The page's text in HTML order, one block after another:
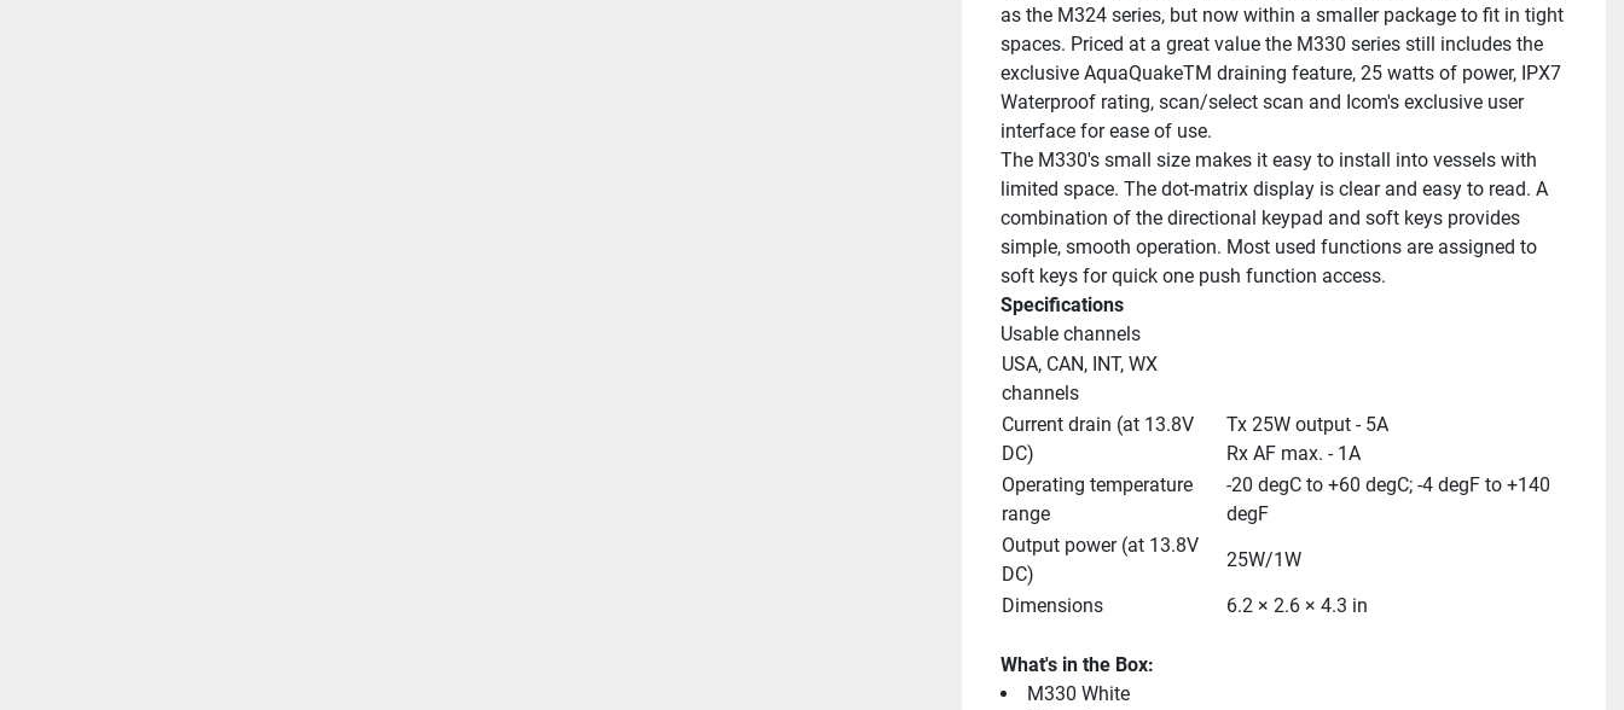
as the M324 series, but now within a smaller package to fit in tight
spaces. Priced at a great value the M330 series still includes the
exclusive AquaQuakeTM draining feature, 25 watts of power, IPX7
Waterproof rating, scan/select scan and Icom's exclusive user
interface for ease of use.
The M330's small size makes it easy to install into vessels with
limited space. The dot-matrix display is clear and easy to read. A
combination of the directional keypad and soft keys provides
simple, smooth operation. Most used functions are assigned to
soft keys for quick one push function access.
Specifications
Usable channels
USA, CAN, INT, WX
channels
Current drain (at 13.8V
DC)
Tx 25W output - 5A
Rx AF max. - 1A
Operating temperature
range
-20 degC to +60 degC; -4 degF to +140
degF
Output power (at 13.8V
DC)
25W/1W
Dimensions
6.2 × 2.6 × 4.3 in
What's in the Box:
M330 White